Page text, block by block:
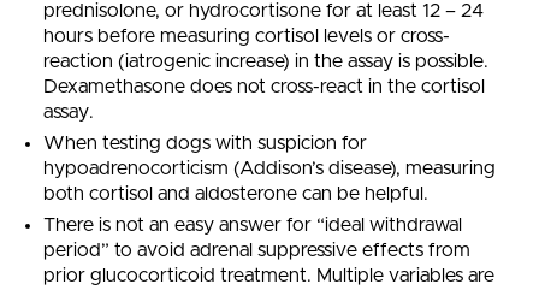
prednisolone, or hydrocortisone for at least 12 – 24
hours before measuring cortisol levels or cross-
reaction (iatrogenic increase) in the assay is possible.
Dexamethasone does not cross-react in the cortisol
assay.
When testing dogs with suspicion for
hypoadrenocorticism (Addison’s disease), measuring
both cortisol and aldosterone can be helpful.
There is not an easy answer for “ideal withdrawal
period” to avoid adrenal suppressive effects from
prior glucocorticoid treatment. Multiple variables are